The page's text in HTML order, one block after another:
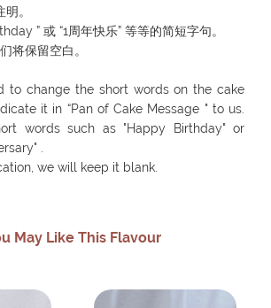
。
” 或 “1周年快乐” 等等的简短字句。
将保留空白。
to change the short words on the cake
it in “Pan of Cake Message " to us.
words such as "Happy Birthday" or
.
we will keep it blank.
May Like This Flavour